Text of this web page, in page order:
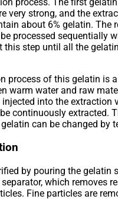
very strong, and the
about 6% gelatin. The
processed sequentially
this step until all the
process of this gelatin is
warm water and raw
into the extraction
continuously extracted.
can be changed by
by pouring the gelatin
which removes
Fine particles are